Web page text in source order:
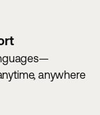
anywhere